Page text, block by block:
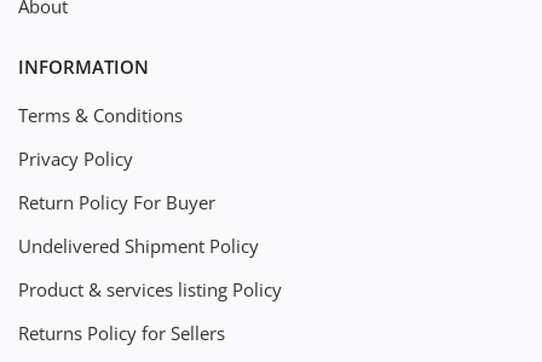
About
INFORMATION
Terms & Conditions
Privacy Policy
Return Policy For Buyer
Undelivered Shipment Policy
Product & services listing Policy
Returns Policy for Sellers